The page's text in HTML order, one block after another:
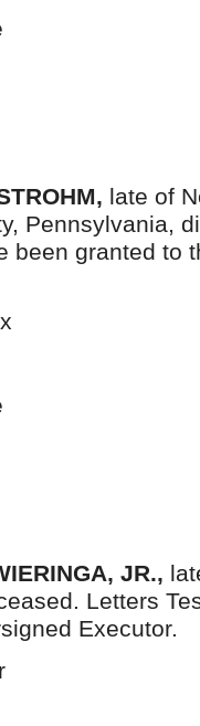
late of
Pennsylvania,
been granted to
JR.,
Letters
Executor.